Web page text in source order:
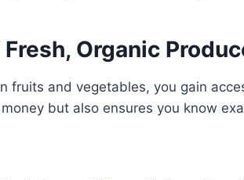
Organic
fruits and vegetables, you gain
but also ensures you know